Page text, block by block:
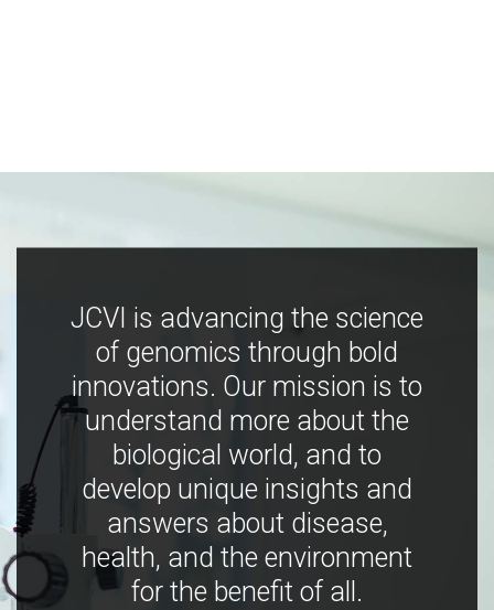
JCVI is advancing the science
of genomics through bold
innovations. Our mission is to
understand more about the
biological world, and to
develop unique insights and
answers about disease,
health, and the environment
for the benefit of all.